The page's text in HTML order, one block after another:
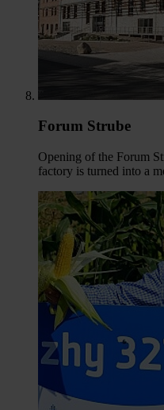
Forum Strube
Opening of the Forum
factory is turned into a